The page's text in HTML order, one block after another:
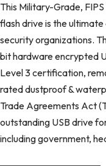
This Military-Grade,
flash drive is the
security organizations.
bit hardware encrypted
Level 3 certification,
rated dustproof &
Trade Agreements Act
outstanding USB drive
including government,